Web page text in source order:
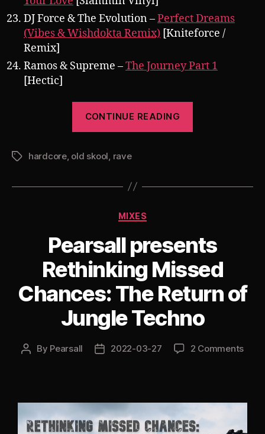
DJ Force & The Evolution –Perfect Dreams
(Vibes & Wishdokta Remix) [Kniteforce /
Remix]
Ramos & Supreme –The Journey Part 1
[Hectic]
CONTINUE READING
Promo
Skool
Hardcore
Special]”
Tagshardcore, old skool, rave
Categories
MIXES
Pearsall presents
Rethinking Missed
Chances: The Return of
Jungle Techno
Post
By Pearsall
Post2022-03-27 2 Comments